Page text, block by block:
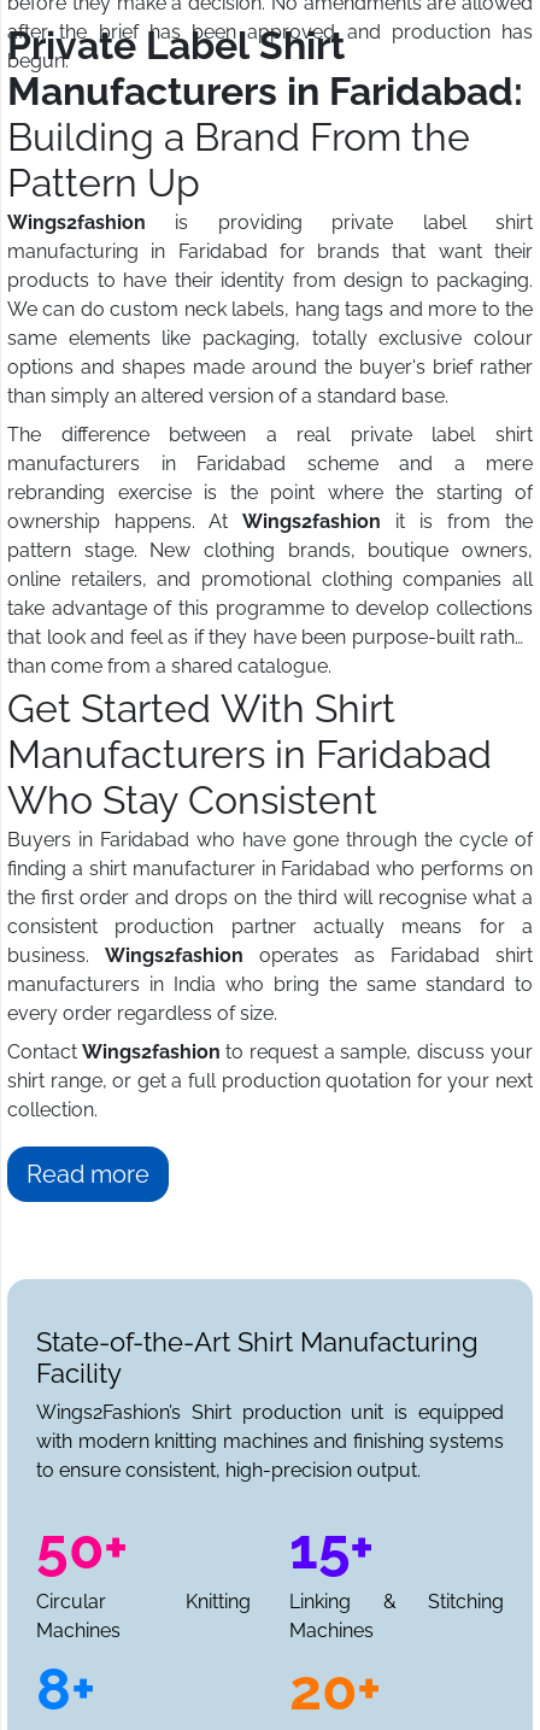
after the brief has been approved and production has
begun.
Private Label Shirt
Manufacturers in Faridabad:
Building a Brand From the
Pattern Up
Wings2fashion is providing private label shirt
manufacturing in Faridabad for brands that want their
products to have their identity from design to packaging.
We can do custom neck labels, hang tags and more to the
same elements like packaging, totally exclusive colour
options and shapes made around the buyer's brief rather
than simply an altered version of a standard base.
The difference between a real private label shirt
manufacturers in Faridabad scheme and a mere
rebranding exercise is the point where the starting of
ownership happens. At Wings2fashion it is from the
pattern stage. New clothing brands, boutique owners,
online retailers, and promotional clothing companies all
take advantage of this programme to develop collections
that look and feel as if they have been purpose-built rather
than come from a shared catalogue.
Get Started With Shirt
Manufacturers in Faridabad
Who Stay Consistent
Buyers in Faridabad who have gone through the cycle of
finding a shirt manufacturer in Faridabad who performs on
the first order and drops on the third will recognise what a
consistent production partner actually means for a
business. Wings2fashion operates as Faridabad shirt
manufacturers in India who bring the same standard to
every order regardless of size.
Contact Wings2fashion to request a sample, discuss your
shirt range, or get a full production quotation for your next
collection.
Read more
State-of-the-Art Shirt Manufacturing
Facility
Wings2Fashion’s Shirt production unit is equipped
with modern knitting machines and finishing systems
to ensure consistent, high-precision output.
50+
Circular Knitting
Machines
15+
Linking & Stitching
Machines
8+ 20+